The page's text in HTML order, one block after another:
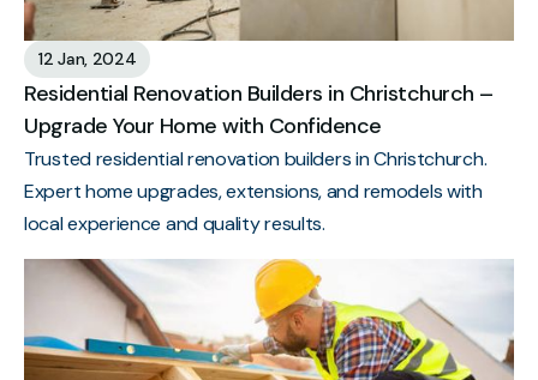
12 Jan, 2024
Residential Renovation Builders in Christchurch –
Upgrade Your Home with Confidence
Trusted residential renovation builders in Christchurch.
Expert home upgrades, extensions, and remodels with
local experience and quality results.